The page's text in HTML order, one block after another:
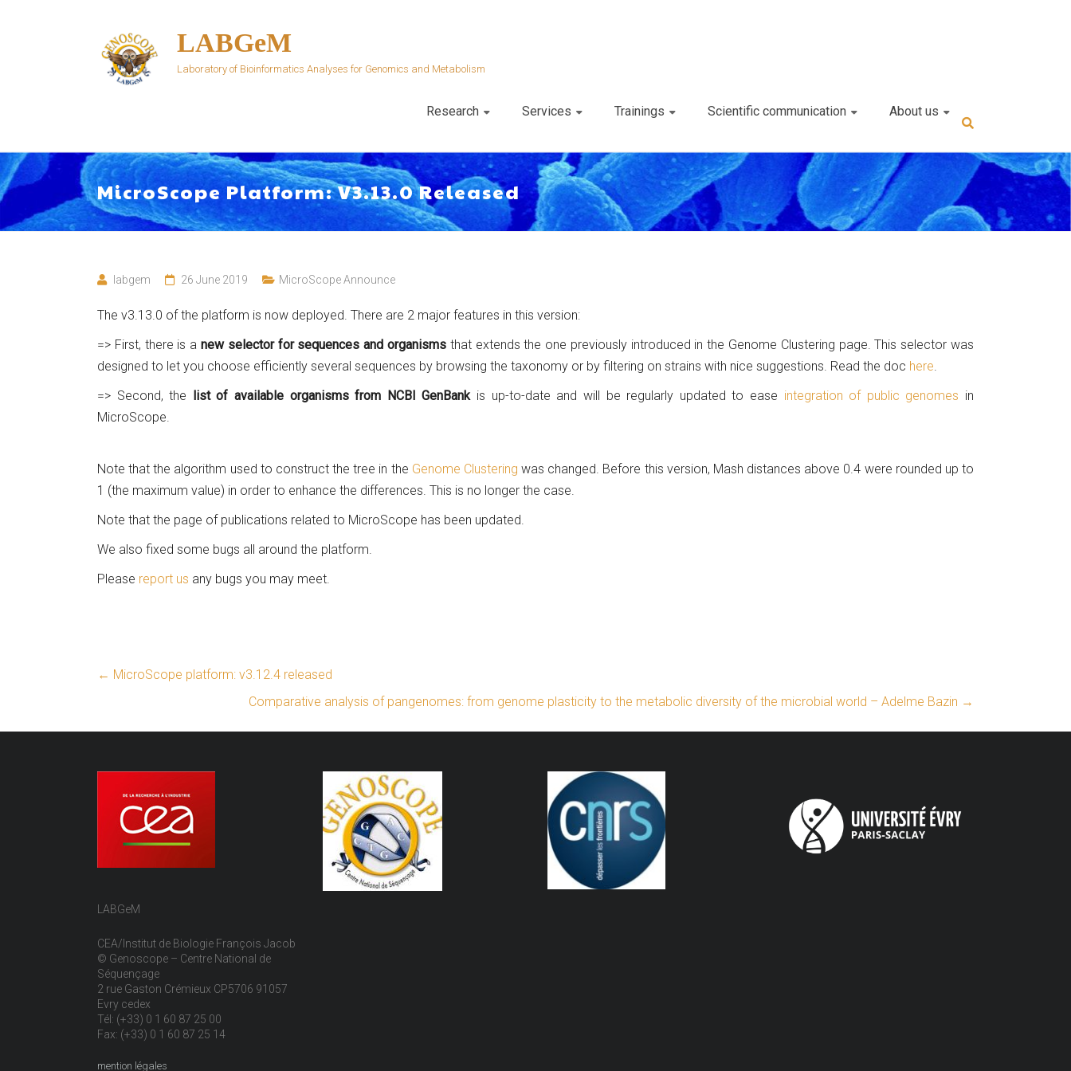
LABGeM
Laboratory of Bioinformatics Analyses for Genomics and Metabolism
Research Services Trainings Scientific communication About us
MicroScope Platform: V3.13.0 Released
labgem 26 June 2019 MicroScope Announce
The v3.13.0 of the platform is now deployed. There are 2 major features in this version:
=> First, there is a new selector for sequences and organismsthat extends the one previously introduced in the Genome Clustering page. This selector was
designed to let you choose efficiently several sequences by browsing the taxonomy or by filtering on strains with nice suggestions. Read the doc here.
=> Second, the list of available organisms from NCBI GenBankis up-to-date and will be regularly updated to ease integration of public genomes in
MicroScope.
Note that the algorithm used to construct the tree in the Genome Clustering was changed. Before this version, Mash distances above 0.4 were rounded up to
1 (the maximum value) in order to enhance the differences. This is no longer the case.
Note that the page of publications related to MicroScope has been updated.
We also fixed some bugs all around the platform.
Please report us any bugs you may meet.
← MicroScope platform: v3.12.4 released
Comparative analysis of pangenomes: from genome plasticity to the metabolic diversity of the microbial world – Adelme Bazin →
LABGeM
CEA/Institut de Biologie François Jacob
© Genoscope – Centre National de
Séquençage
2 rue Gaston Crémieux CP5706 91057
Evry cedex
Tél: (+33) 0 1 60 87 25 00
Fax: (+33) 0 1 60 87 25 14
mention légales